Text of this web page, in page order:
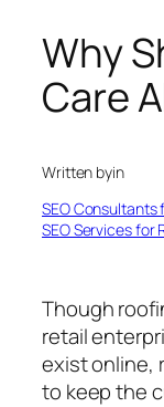
Why
Care
Written byin
SEO Consultants
SEO Services for
Though
retail
exist online,
to keep the